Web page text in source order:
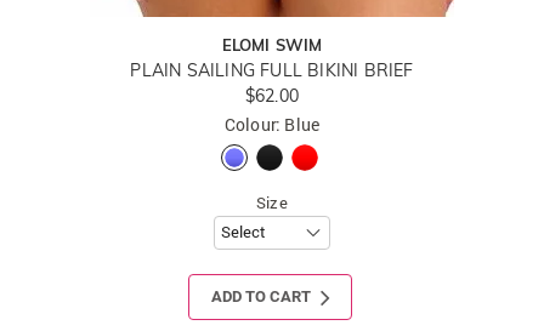
ELOMI SWIM
PLAIN SAILING FULL BIKINI BRIEF
$62.00
Colour: Blue
Size
ADD TO CART